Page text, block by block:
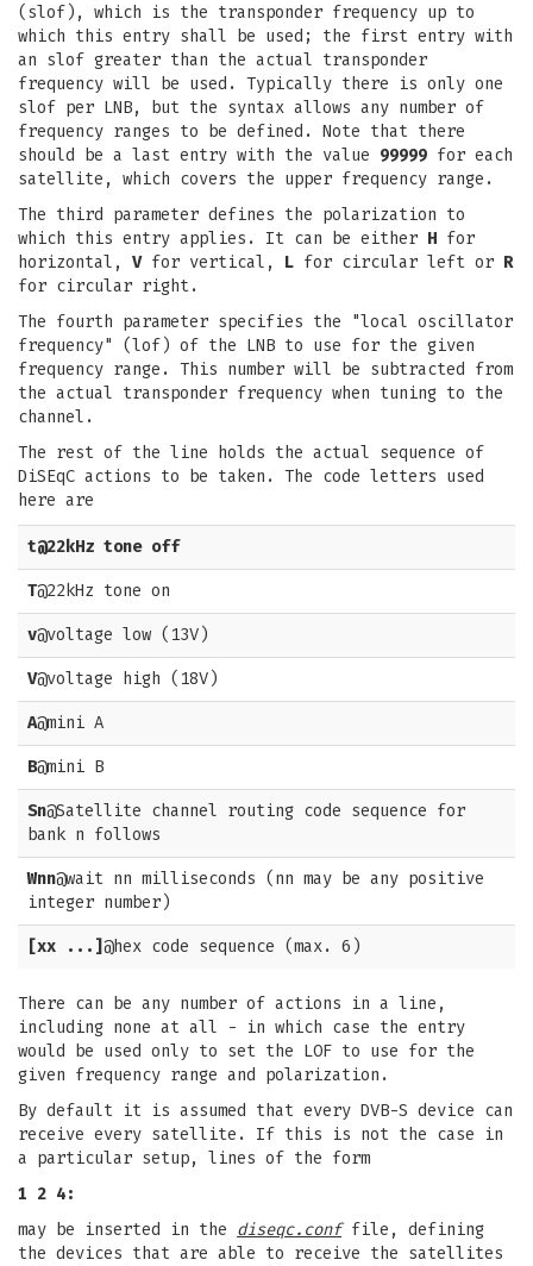
(slof), which is the transponder frequency up to
which this entry shall be used; the first entry with
an slof greater than the actual transponder
frequency will be used. Typically there is only one
slof per LNB, but the syntax allows any number of
frequency ranges to be defined. Note that there
should be a last entry with the value 99999 for each
satellite, which covers the upper frequency range.
The third parameter defines the polarization to
which this entry applies. It can be either H for
horizontal, Vfor vertical, L for circular left or R
for circular right.
The fourth parameter specifies the "local oscillator
frequency" (lof) of the LNB to use for the given
frequency range. This number will be subtracted from
the actual transponder frequency when tuning to the
channel.
The rest of the line holds the actual sequence of
DiSEqC actions to be taken. The code letters used
here are
t@22kHz tone off
T@22kHz tone on
v@voltage low (13V)
V@voltage high (18V)
A@mini A
B@mini B
Sn@Satellite channel routing code sequence for
bank n follows
Wnn@wait nn milliseconds (nn may be any positive
integer number)
[xx ...] @hex code sequence (max. 6)
There can be any number of actions in a line,
including none at all - in which case the entry
would be used only to set the LOF to use for the
given frequency range and polarization.
By default it is assumed that every DVB-S device can
receive every satellite. If this is not the case in
a particular setup, lines of the form
1 2 4:
may be inserted in the diseqc.conffile, defining
the devices that are able to receive the satellites